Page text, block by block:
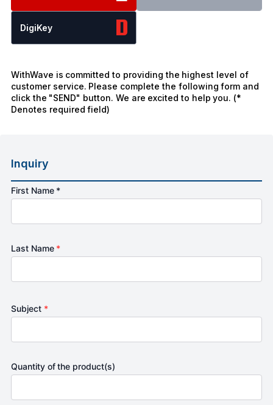
DigiKey
WithWave is committed to providing the highest level of
customer service. Please complete the following form and
click the "SEND" button. We are excited to help you. (*
Denotes required field)
Inquiry
First Name *
Last Name *
Subject *
Quantity of the product(s)